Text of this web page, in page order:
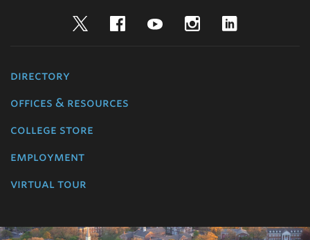
TwitterFacebookYouTubeInstagram
directory
offices & resources
college store
employment
virtual tour